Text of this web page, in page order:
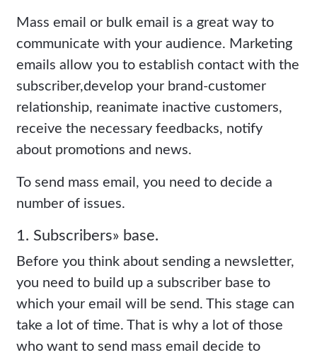
Mass email or bulk email is a great way to
communicate with your audience. Marketing
emails allow you to establish contact with the
subscriber,develop your brand-customer
relationship, reanimate inactive customers,
receive the necessary feedbacks, notify
about promotions and news.
To send mass email, you need to decide a
number of issues.
1. Subscribers» base.
Before you think about sending a newsletter,
you need to build up a subscriber base to
which your email will be send. This stage can
take a lot of time. That is why a lot of those
who want to send mass email decide to